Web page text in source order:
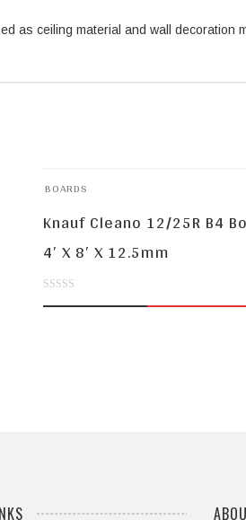
as ceiling material and wall
BOARDS
Knauf Cleano 12/25R B4
4′ X 8′ X 12.5mm